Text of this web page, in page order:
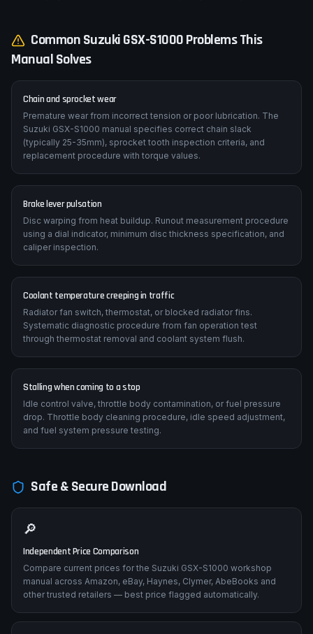
CommonSuzukiGSX-S1000Problems This
Manual Solves
Chain and sprocket wear
Premature wear from incorrect tension or poor lubrication. The
Suzuki GSX-S1000 manual specifies correct chain slack
(typically 25-35mm), sprocket tooth inspection criteria, and
replacement procedure with torque values.
Brake lever pulsation
Disc warping from heat buildup. Runout measurement procedure
using a dial indicator, minimum disc thickness specification, and
caliper inspection.
Coolant temperature creeping in traffic
Radiator fan switch, thermostat, or blocked radiator fins.
Systematic diagnostic procedure from fan operation test
through thermostat removal and coolant system flush.
Stalling when coming to a stop
Idle control valve, throttle body contamination, or fuel pressure
drop. Throttle body cleaning procedure, idle speed adjustment,
and fuel system pressure testing.
Safe & Secure Download
🔎
Independent Price Comparison
Compare current prices for the Suzuki GSX-S1000 workshop
manual across Amazon, eBay, Haynes, Clymer, AbeBooks and
other trusted retailers — best price flagged automatically.